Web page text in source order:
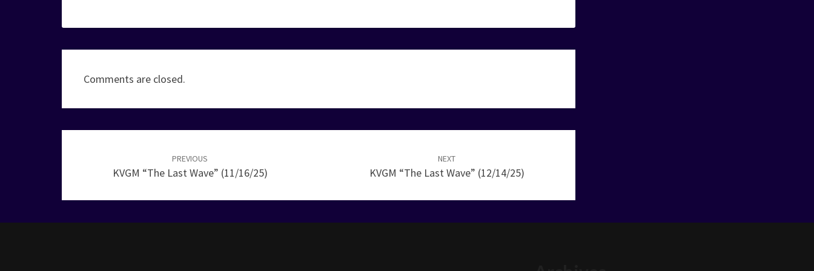
Comments are closed.
PREVIOUS
KVGM “The Last Wave” (11/16/25)
NEXT
KVGM “The Last Wave” (12/14/25)